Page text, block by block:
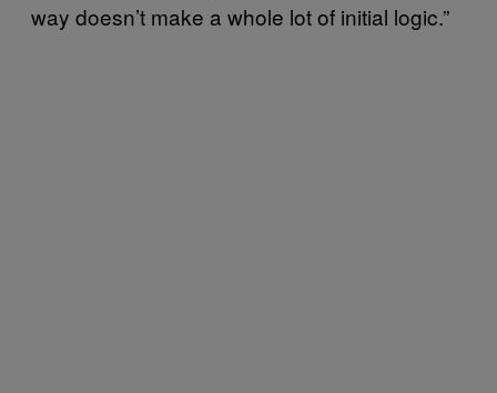
way doesn’t make a whole lot of initial logic.”